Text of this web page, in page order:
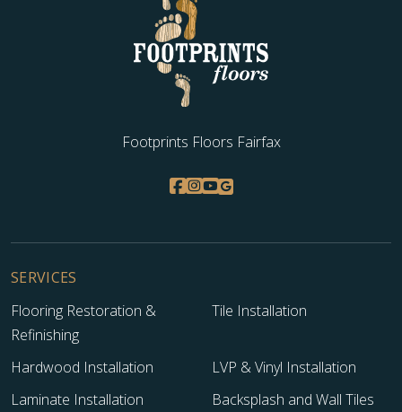
Footprints Floors Fairfax
SERVICES
Flooring Restoration &
Refinishing
Tile Installation
Hardwood Installation
LVP & Vinyl Installation
Laminate Installation
Backsplash and Wall Tiles